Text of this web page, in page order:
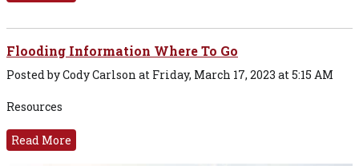
Flooding Information Where To Go
Posted by Cody Carlson at Friday, March 17, 2023 at 5:15 AM
Resources
Read More